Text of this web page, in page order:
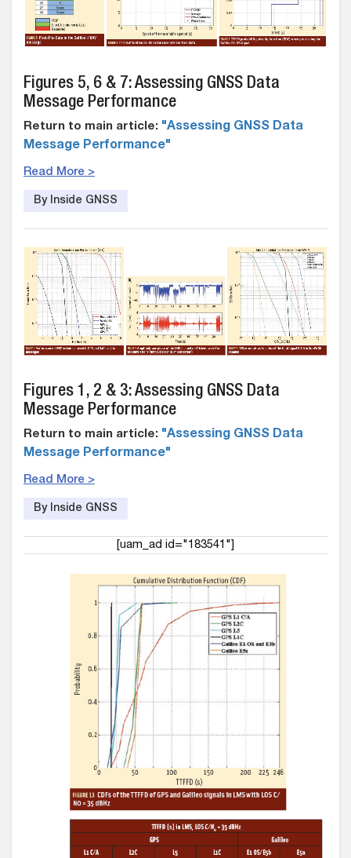
Figures 5, 6 & 7: Assessing GNSS Data
Message Performance
Return to main article: "Assessing GNSS Data
Message Performance"
Read More >
By Inside GNSS
Figures 1, 2 & 3: Assessing GNSS Data
Message Performance
Return to main article: "Assessing GNSS Data
Message Performance"
Read More >
By Inside GNSS
[uam_ad id="183541"]